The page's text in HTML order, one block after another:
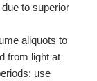
to superior
aliquots to
from light at
use